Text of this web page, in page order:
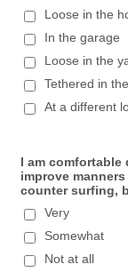
Loose in the
In the garage
Loose in the
Tethered in
At a different
I am
improve
counter surfing,
Very
Somewhat
Not at all